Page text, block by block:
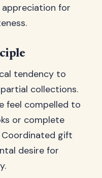
for
tendency to
collections.
feel compelled to
or complete
gift
desire for